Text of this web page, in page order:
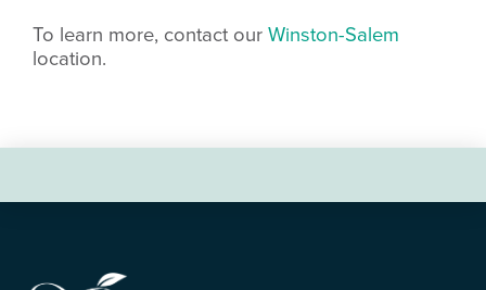
To learn more, contact ourWinston-Salem
location.